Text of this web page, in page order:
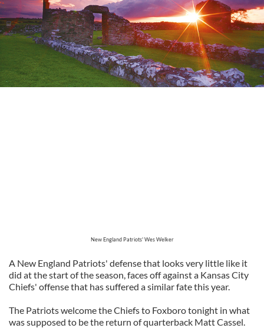
New England Patriots' Wes Welker
A New England Patriots' defense that looks very little like it
did at the start of the season, faces off against a Kansas City
Chiefs' offense that has suffered a similar fate this year.
The Patriots welcome the Chiefs to Foxboro tonight in what
was supposed to be the return of quarterback Matt Cassel.